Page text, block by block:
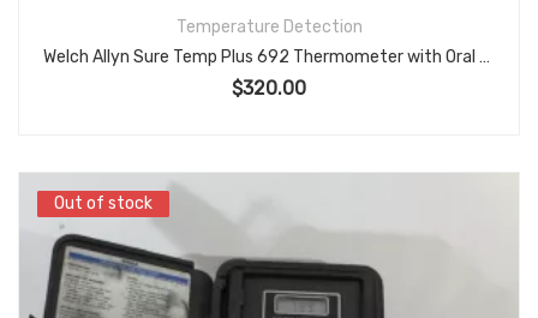
Temperature Detection
Welch Allyn Sure Temp Plus 692 Thermometer with Oral Probe
$320.00
Out of stock
Out of stock